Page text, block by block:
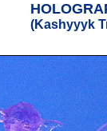
(Kashyyyk